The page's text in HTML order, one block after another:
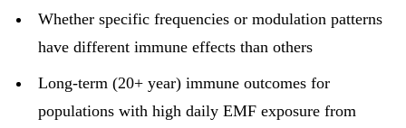
Whether specific frequencies or modulation patterns
have different immune effects than others
Long-term (20+ year) immune outcomes for
populations with high daily EMF exposure from